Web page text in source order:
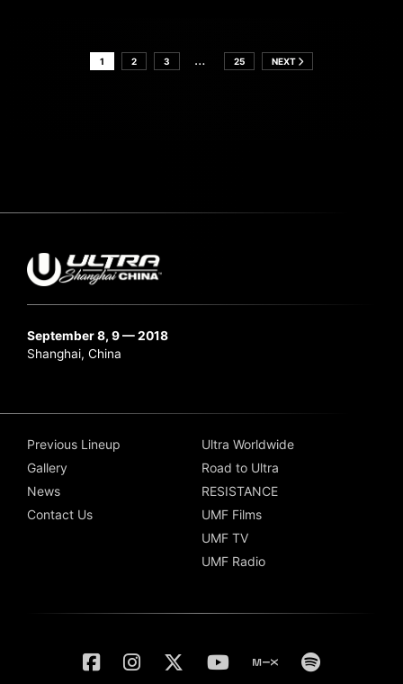
1 2 3 … 25 NEXT
September 8, 9 — 2018
Shanghai, China
Previous Lineup
Gallery
News
Contact Us
Ultra Worldwide
Road to Ultra
RESISTANCE
UMF Films
UMF TV
UMF Radio